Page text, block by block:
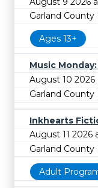
Garland County
Ages 13+
Music
August 10
Garland County
Inkhearts
August 11 2026
Garland County
Adult